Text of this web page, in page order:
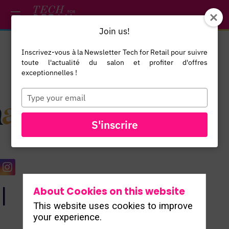
ALL
About Cookies on this website
This website uses cookies to improve
your experience.
*/
Join us!
Inscrivez-vous à la Newsletter Tech for Retail pour suivre
toute l'actualité du salon et profiter d'offres
exceptionnelles !
Type
your
email
S'inscrire